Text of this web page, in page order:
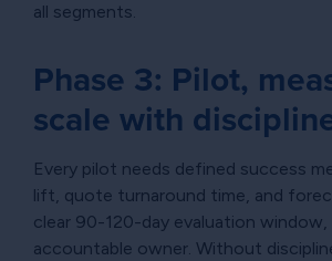
all segments.
Phase 3: Pilot,
scale with
Every pilot needs defined success
lift, quote turnaround time, and
clear 90-120-day evaluation window,
accountable owner. Without